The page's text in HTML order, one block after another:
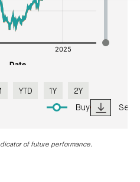
YTD 1Y 2Y
Buy Sell
of future performance.